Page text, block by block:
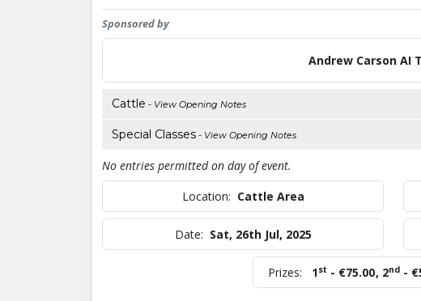
Sponsored by
Andrew Carson AI
Cattle - View Opening Notes
Special Classes - View Opening Notes
No entries permitted on day of event.
Location: Cattle Area
Date: Sat, 26th Jul, 2025
Prizes: 1st - €75.00, 2nd -